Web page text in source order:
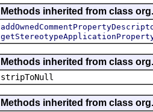
Methods inherited from class
Methods inherited from class
stripToNull
Methods inherited from class